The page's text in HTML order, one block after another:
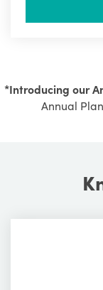
*Introducing our
Annual